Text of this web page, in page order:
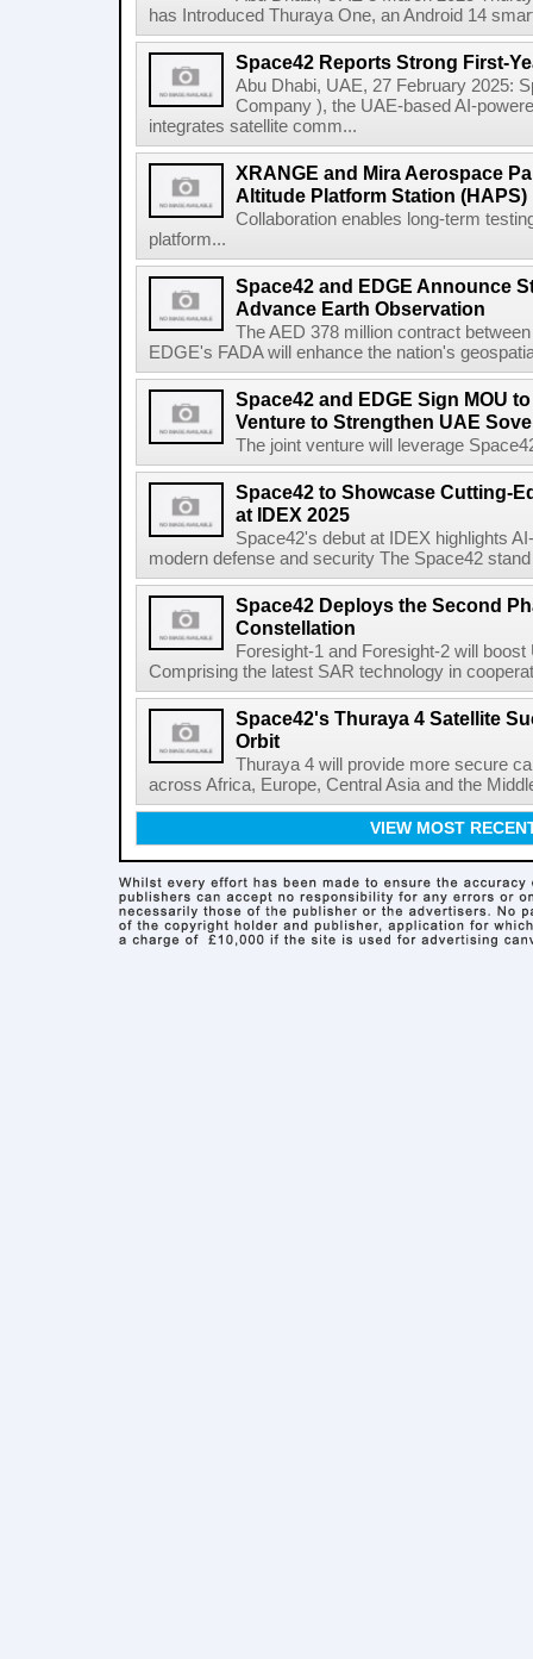
has Introduced Thuraya One, an Android 14
Space42 Reports Strong First-
Abu Dhabi, UAE, 27 February 2025:
Company ), the UAE-based AI-
integrates satellite comm...
XRANGE and Mira Aerospace
Altitude Platform Station
Collaboration enables long-term
platform...
Space42 and EDGE Announce
Advance Earth Observation
The AED 378 million contract
EDGE's FADA will enhance the nation's
Space42 and EDGE Sign MOU
Venture to Strengthen UAE
The joint venture will leverage
Space42 to Showcase Cutting-
at IDEX 2025
Space42's debut at IDEX highlights
modern defense and security The Space42
Space42 Deploys the Second
Constellation
Foresight-1 and Foresight-2 will
Comprising the latest SAR technology in
Space42's Thuraya 4 Satellite
Orbit
Thuraya 4 will provide more secure
across Africa, Europe, Central Asia and the
VIEW MOST